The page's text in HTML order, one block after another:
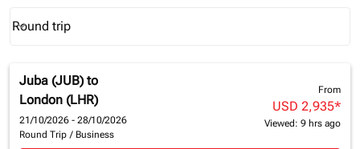
Journey Types option Round trip Selected
Round trip
keyboard_arrow_down
Juba (JUB) to
London (LHR)
21/10/2026 - 28/10/2026
Round Trip / Business
From
USD 2,935*
Viewed: 9 hrs ago